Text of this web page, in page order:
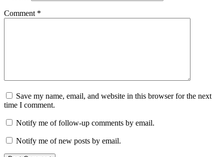
Comment *
Save my name, email, and website in this browser for the next
time I comment.
Notify me of follow-up comments by email.
Notify me of new posts by email.